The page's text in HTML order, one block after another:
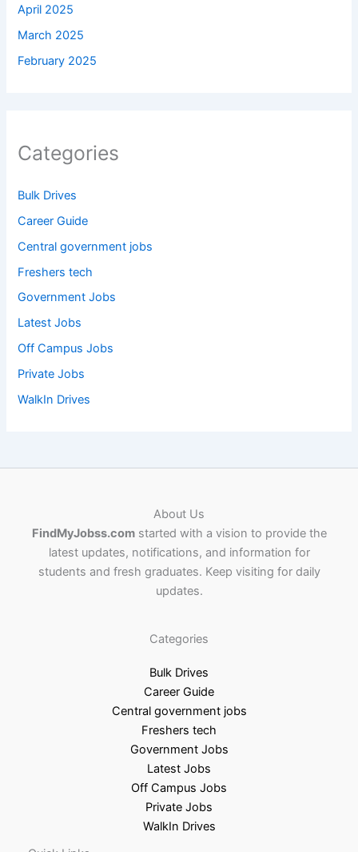
April 2025
March 2025
February 2025
Categories
Bulk Drives
Career Guide
Central government jobs
Freshers tech
Government Jobs
Latest Jobs
Off Campus Jobs
Private Jobs
WalkIn Drives
About Us
FindMyJobss.comstarted with a vision to provide the
latest updates, notifications, and information for
students and fresh graduates. Keep visiting for daily
updates.
Categories
Bulk Drives
Career Guide
Central government jobs
Freshers tech
Government Jobs
Latest Jobs
Off Campus Jobs
Private Jobs
WalkIn Drives